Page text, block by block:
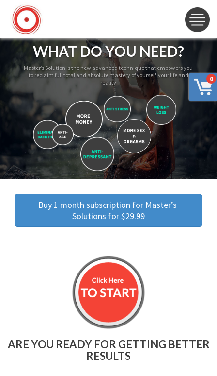
0
WHAT DO YOU NEED?
Master’s Solution is the new advanced technique that empowers you
to reclaim full total and absolute mastery of yourself, your life and
reality
Buy 1 month subscription for Master’s
Solutions for $29.99
ARE YOU READY FOR GETTING BETTER
RESULTS